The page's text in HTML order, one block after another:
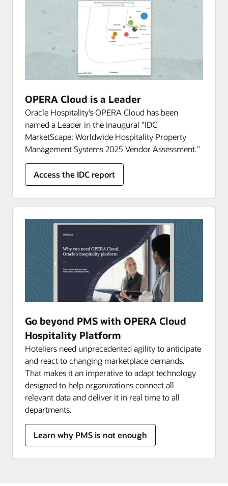
OPERA Cloud is a Leader
Oracle Hospitality’s OPERA Cloud has been
named a Leader in the inaugural "IDC
MarketScape: Worldwide Hospitality Property
Management Systems 2025 Vendor Assessment."
Access the IDC report
Go beyond PMS with OPERA Cloud
Hospitality Platform
Hoteliers need unprecedented agility to anticipate
and react to changing marketplace demands.
That makes it an imperative to adapt technology
designed to help organizations connect all
relevant data and deliver it in real time to all
departments.
Learn why PMS is not enough